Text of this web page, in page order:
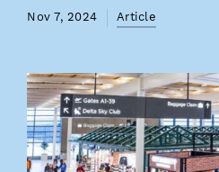
Nov 7, 2024 Article